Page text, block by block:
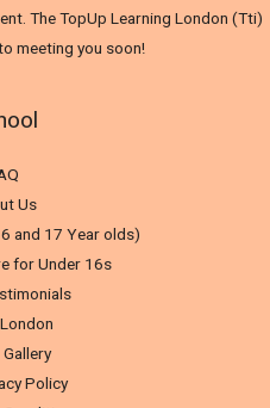
The TopUp Learning London (Tti)
meeting you soon!
Us
and 17 Year olds)
for Under 16s
Policy